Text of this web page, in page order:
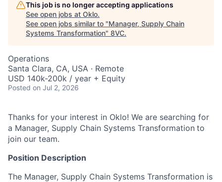
This job is no longer accepting applications
See open jobs at Oklo.
See open jobs similar to "Manager, Supply Chain
Systems Transformation" 8VC.
Operations
Santa Clara, CA, USA · Remote
USD 140k-200k / year + Equity
Posted on Jul 2, 2026
Thanks for your interest in Oklo! We are searching for
a Manager, Supply Chain Systems Transformation to
join our team.
Position Description
The Manager, Supply Chain Systems Transformation is